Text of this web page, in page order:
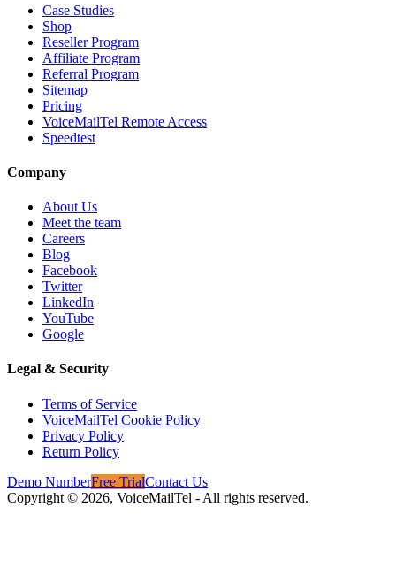
Case Studies
Shop
Reseller Program
Affiliate Program
Referral Program
Sitemap
Pricing
VoiceMailTel Remote Access
Speedtest
Company
About Us
Meet the team
Careers
Blog
Facebook
Twitter
LinkedIn
YouTube
Google
Legal & Security
Terms of Service
VoiceMailTel Cookie Policy
Privacy Policy
Return Policy
Demo NumberFree TrialContact Us
Copyright © 2026, VoiceMailTel - All rights reserved.